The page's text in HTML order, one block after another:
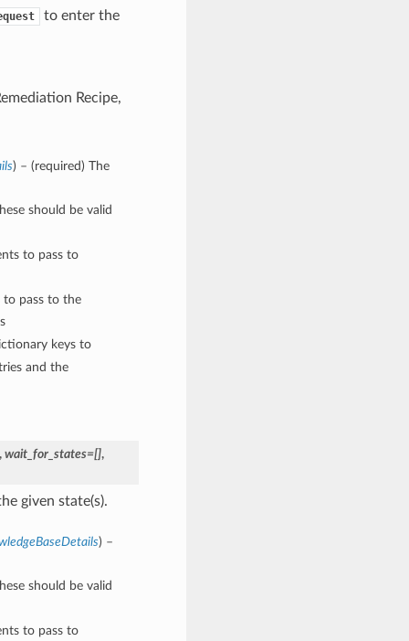
to enter the
Recipe,
) – (required) The
should be valid
to pass to
pass to the
keys to
and the
wait_for_states=[],
given state(s).
) –
should be valid
to pass to